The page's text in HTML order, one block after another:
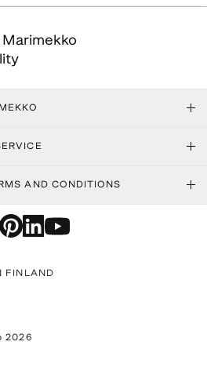
AND CONDITIONS
FINLAND
2026